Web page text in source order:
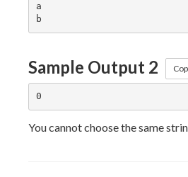
a
Sample Output 2
You cannot choose the same